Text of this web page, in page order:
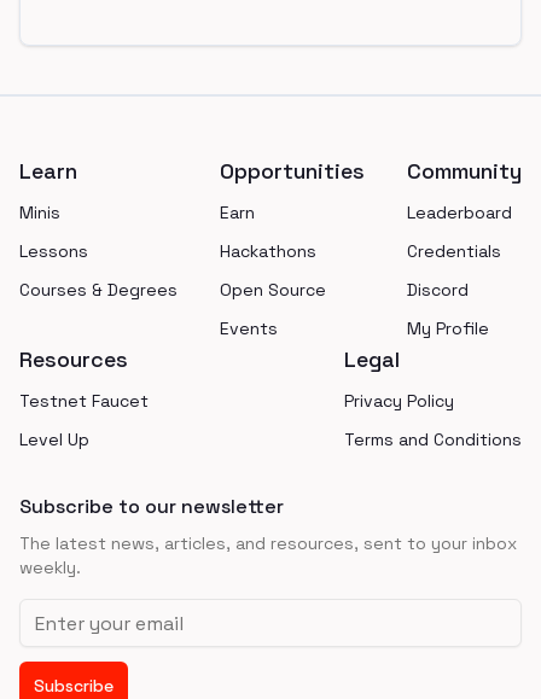
Learn
Minis
Lessons
Courses & Degrees
Opportunities
Earn
Hackathons
Open Source
Events
Community
Leaderboard
Credentials
Discord
My Profile
Resources
Testnet Faucet
Level Up
Legal
Privacy Policy
Terms and Conditions
Subscribe to our newsletter
The latest news, articles, and resources, sent to your inbox
weekly.
Email address
Subscribe